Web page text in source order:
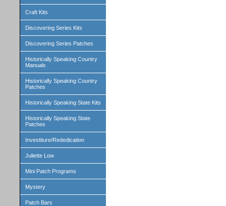
Craft Kits
Discovering Series Kits
Discovering Series Patches
Historically Speaking Country
Manuals
Historically Speaking Country
Patches
Historically Speaking State Kits
Historically Speaking State
Patches
Investiture/Rededication
Juliette Low
Mini Patch Programs
Mystery
Patch Bars